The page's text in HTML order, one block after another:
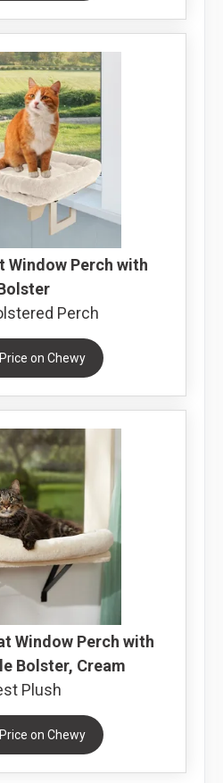
Window Perch with
Perch
on Chewy
Window Perch with
Bolster, Cream
Plush
on Chewy